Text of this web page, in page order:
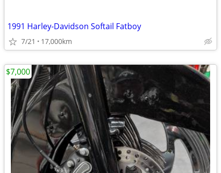
1991 Harley-Davidson Softail Fatboy
7/21 17,000km
$7,000